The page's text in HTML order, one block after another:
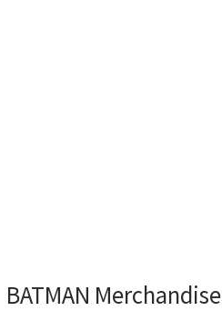
BATMAN Merchandise